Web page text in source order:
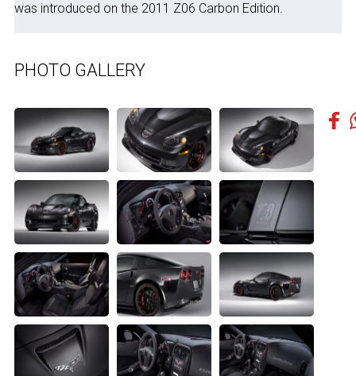
was introduced on the 2011 Z06 Carbon Edition.
PHOTO GALLERY